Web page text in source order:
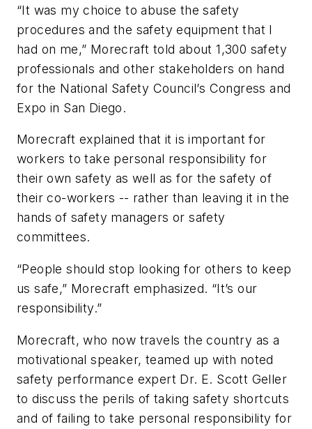
“It was my choice to abuse the safety
procedures and the safety equipment that I
had on me,” Morecraft told about 1,300 safety
professionals and other stakeholders on hand
for the National Safety Council’s Congress and
Expo in San Diego.
Morecraft explained that it is important for
workers to take personal responsibility for
their own safety as well as for the safety of
their co-workers -- rather than leaving it in the
hands of safety managers or safety
committees.
“People should stop looking for others to keep
us safe,” Morecraft emphasized. “It’s our
responsibility.”
Morecraft, who now travels the country as a
motivational speaker, teamed up with noted
safety performance expert Dr. E. Scott Geller
to discuss the perils of taking safety shortcuts
and of failing to take personal responsibility for